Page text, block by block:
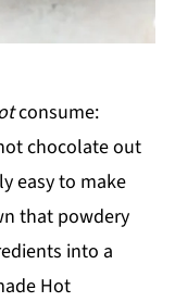
consume:
chocolate out
easy to make
that powdery
into a
Hot